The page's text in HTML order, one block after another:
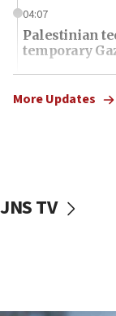
04:07
Palestinian
temporary
12:56
World Jewish
Israel sends
More Updates
JNS TV